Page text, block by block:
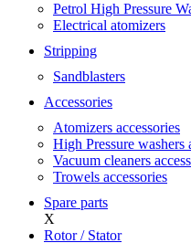
Petrol High Pressure
Electrical atomizers
Stripping
Sandblasters
Accessories
Atomizers accessories
High Pressure washers
Vacuum cleaners
Trowels accessories
Spare parts
X
Rotor / Stator